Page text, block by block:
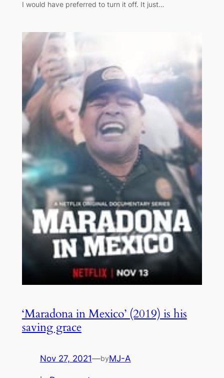
I would have preferred to turn it off. It just…
‘Maradona in Mexico’ (2019) is his
saving grace
Nov 27, 2021—byMJ-A